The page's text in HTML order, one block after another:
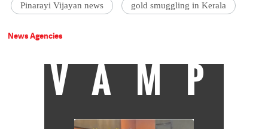
Pinarayi Vijayan news gold smuggling in Kerala
News Agencies
VAMP